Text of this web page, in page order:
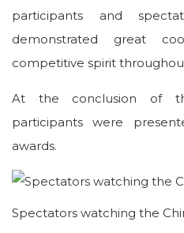
participants and
demonstrated great
competitive spirit
At the conclusion of
participants were
awards.
Spectators watching the